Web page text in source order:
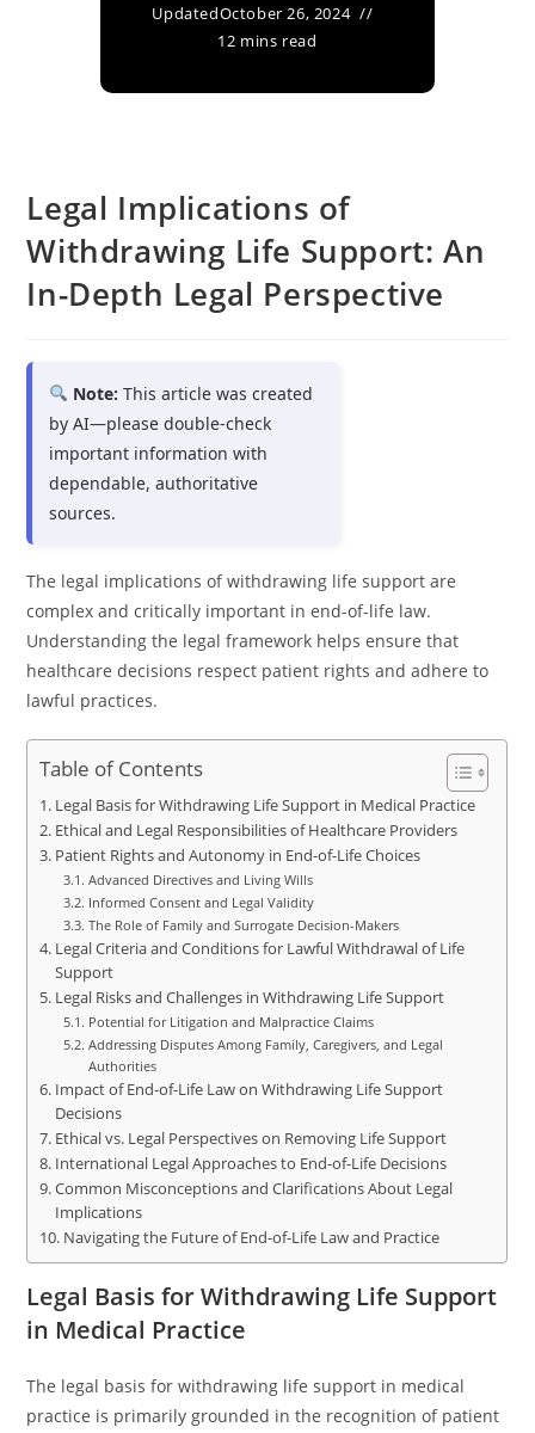
UpdatedOctober 26, 2024
12 mins read
Legal Implications of
Withdrawing Life Support: An
In-Depth Legal Perspective
Note: This article was created
by AI—please double-check
important information with
dependable, authoritative
sources.
The legal implications of withdrawing life support are
complex and critically important in end-of-life law.
Understanding the legal framework helps ensure that
healthcare decisions respect patient rights and adhere to
lawful practices.
Table of Contents
Legal Basis for Withdrawing Life Support in Medical Practice
Ethical and Legal Responsibilities of Healthcare Providers
Patient Rights and Autonomy in End-of-Life Choices
Advanced Directives and Living Wills
Informed Consent and Legal Validity
The Role of Family and Surrogate Decision-Makers
Legal Criteria and Conditions for Lawful Withdrawal of Life
Support
Legal Risks and Challenges in Withdrawing Life Support
Potential for Litigation and Malpractice Claims
Addressing Disputes Among Family, Caregivers, and Legal
Authorities
Impact of End-of-Life Law on Withdrawing Life Support
Decisions
Ethical vs. Legal Perspectives on Removing Life Support
International Legal Approaches to End-of-Life Decisions
Common Misconceptions and Clarifications About Legal
Implications
Navigating the Future of End-of-Life Law and Practice
Legal Basis for Withdrawing Life Support
in Medical Practice
The legal basis for withdrawing life support in medical
practice is primarily grounded in the recognition of patient